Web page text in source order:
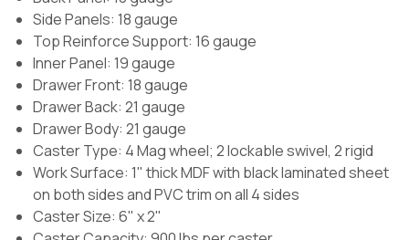
Side Panels: 18 gauge
Top Reinforce Support: 16 gauge
Inner Panel: 19 gauge
Drawer Front: 18 gauge
Drawer Back: 21 gauge
Drawer Body: 21 gauge
Caster Type: 4 Mag wheel; 2 lockable swivel, 2 rigid
Work Surface: 1" thick MDF with black laminated sheet
on both sides and PVC trim on all 4 sides
Caster Size: 6" x 2"